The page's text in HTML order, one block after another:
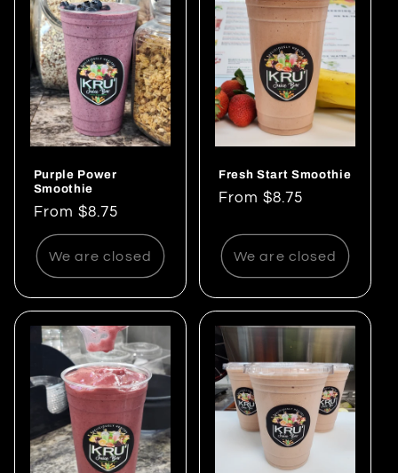
Purple Power
Smoothie
Regular
price
From $8.75
We are closed
Fresh Start Smoothie
Regular
From $8.75
We are closed